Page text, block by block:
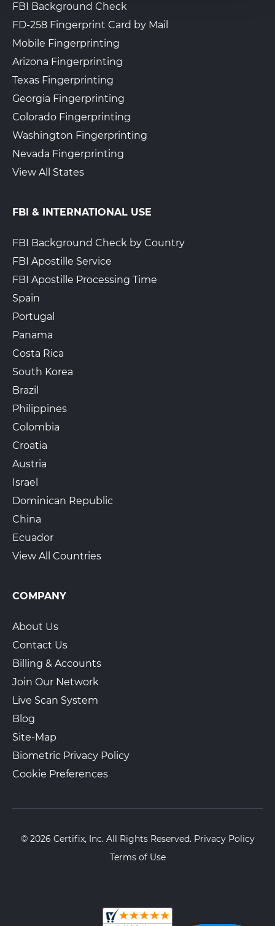
FBI Background Check
FD-258 Fingerprint Card by Mail
Mobile Fingerprinting
Arizona Fingerprinting
Texas Fingerprinting
Georgia Fingerprinting
Colorado Fingerprinting
Washington Fingerprinting
Nevada Fingerprinting
View All States
FBI & INTERNATIONAL USE
FBI Background Check by Country
FBI Apostille Service
FBI Apostille Processing Time
Spain
Portugal
Panama
Costa Rica
South Korea
Brazil
Philippines
Colombia
Croatia
Austria
Israel
Dominican Republic
China
Ecuador
View All Countries
COMPANY
About Us
Contact Us
Billing & Accounts
Join Our Network
Live Scan System
Blog
Site-Map
Biometric Privacy Policy
Cookie Preferences
© 2026 Certifix, Inc. All Rights Reserved. Privacy Policy
Terms of Use